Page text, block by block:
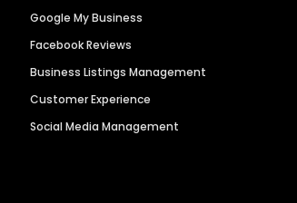
Google My Business
Facebook Reviews
Business Listings Management
Customer Experience
Social Media Management